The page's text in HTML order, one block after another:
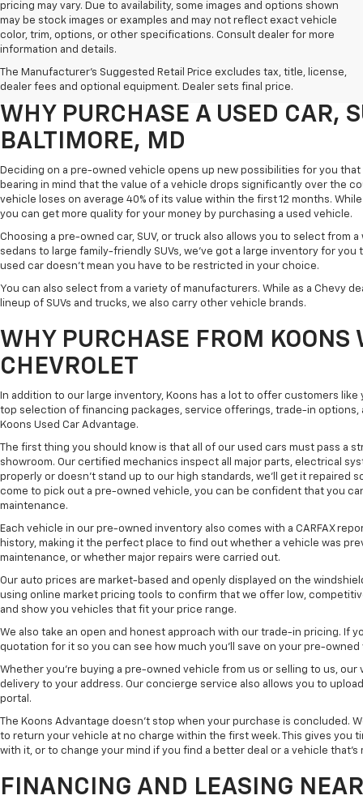
pricing may vary. Due to availability, some images and options shown
may be stock images or examples and may not reflect exact vehicle
color, trim, options, or other specifications. Consult dealer for more
information and details.
The Manufacturer's Suggested Retail Price excludes tax, title, license,
dealer fees and optional equipment. Dealer sets final price.
Purchasing a pre-owned vehicle is a great way to get behind the wheel
you excellent financing and servicing options.
WHY PURCHASE A USED CAR,
BALTIMORE, MD
Deciding on a pre-owned vehicle opens up new possibilities for you
bearing in mind that the value of a vehicle drops significantly over the
vehicle loses on average 40% of its value within the first 12 months.
you can get more quality for your money by purchasing a used vehicle.
Choosing a pre-owned car, SUV, or truck also allows you to select from
sedans to large family-friendly SUVs, we've got a large inventory for
used car doesn't mean you have to be restricted in your choice.
You can also select from a variety of manufacturers. While as a Chevy
lineup of SUVs and trucks, we also carry other vehicle brands.
WHY PURCHASE FROM
CHEVROLET
In addition to our large inventory, Koons has a lot to offer customers
top selection of financing packages, service offerings, trade-in options,
Koons Used Car Advantage.
The first thing you should know is that all of our used cars must pass a
showroom. Our certified mechanics inspect all major parts, electrical
properly or doesn't stand up to our high standards, we'll get it repaired
come to pick out a pre-owned vehicle, you can be confident that you
maintenance.
Each vehicle in our pre-owned inventory also comes with a CARFAX
history, making it the perfect place to find out whether a vehicle was
maintenance, or whether major repairs were carried out.
Our auto prices are market-based and openly displayed on the
using online market pricing tools to confirm that we offer low,
and show you vehicles that fit your price range.
We also take an open and honest approach with our trade-in pricing. If
quotation for it so you can see how much you'll save on your pre-
Whether you're buying a pre-owned vehicle from us or selling to us,
delivery to your address. Our concierge service also allows you to
portal.
The Koons Advantage doesn't stop when your purchase is concluded.
to return your vehicle at no charge within the first week. This gives you
with it, or to change your mind if you find a better deal or a vehicle
FINANCING AND LEASING